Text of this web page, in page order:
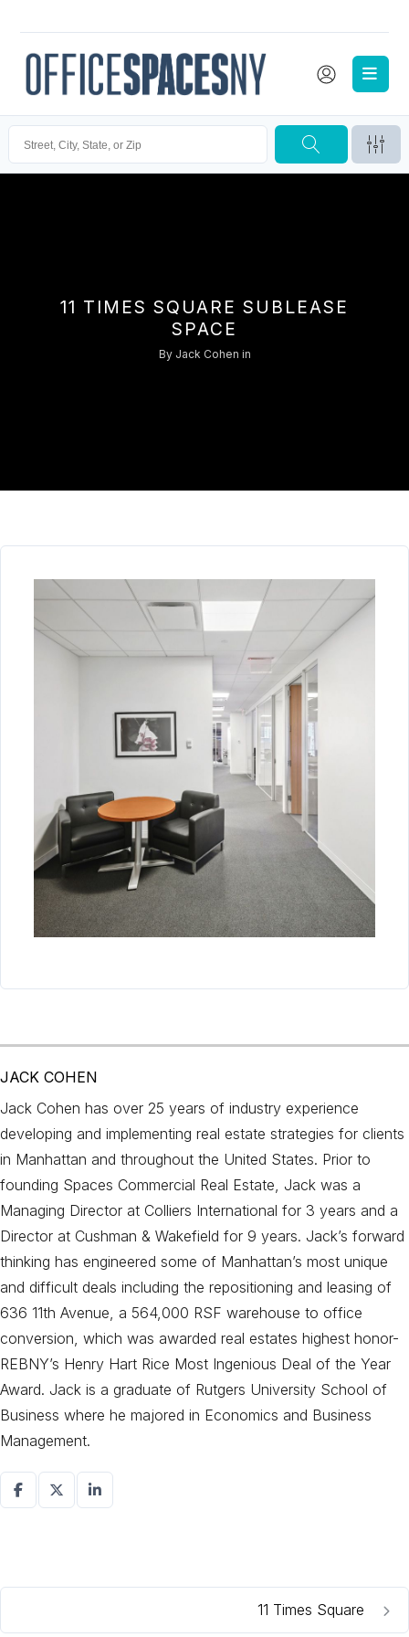
11 TIMES SQUARE SUBLEASE
SPACE
By Jack Cohen in
JACK COHEN
Jack Cohen has over 25 years of industry experience
developing and implementing real estate strategies for clients
in Manhattan and throughout the United States. Prior to
founding Spaces Commercial Real Estate, Jack was a
Managing Director at Colliers International for 3 years and a
Director at Cushman & Wakefield for 9 years. Jack’s forward
thinking has engineered some of Manhattan’s most unique
and difficult deals including the repositioning and leasing of
636 11th Avenue, a 564,000 RSF warehouse to office
conversion, which was awarded real estates highest honor-
REBNY’s Henry Hart Rice Most Ingenious Deal of the Year
Award. Jack is a graduate of Rutgers University School of
Business where he majored in Economics and Business
Management.
11 Times Square